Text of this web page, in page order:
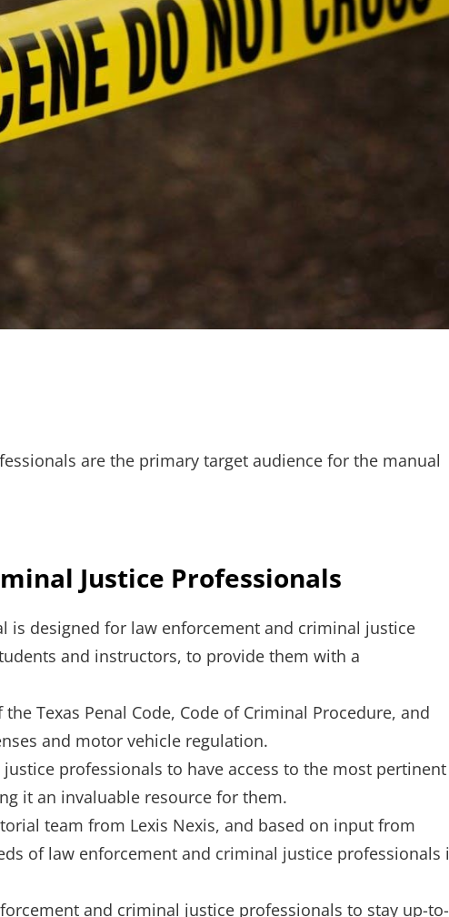
are the primary target audience for the manual
Justice Professionals
is designed for law enforcement and criminal justice
and instructors, to provide them with a
Texas Penal Code, Code of Criminal Procedure, and
and motor vehicle regulation.
professionals to have access to the most pertinent
it an invaluable resource for them.
team from Lexis Nexis, and based on input from
of law enforcement and criminal justice professionals
and criminal justice professionals to stay up-to-